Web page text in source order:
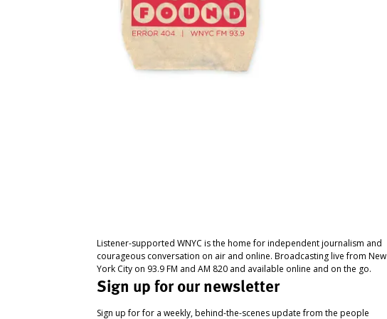
Listener-supported WNYC is the home for independent journalism and
courageous conversation on air and online. Broadcasting live from New
York City on 93.9 FM and AM 820 and available online and on the go.
Sign up for our newsletter
Sign up for for a weekly, behind-the-scenes update from the people